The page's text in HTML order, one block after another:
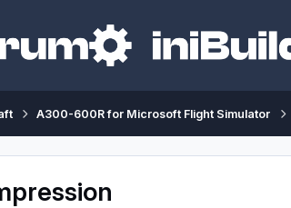
A300-600R for Microsoft Flight Simulator